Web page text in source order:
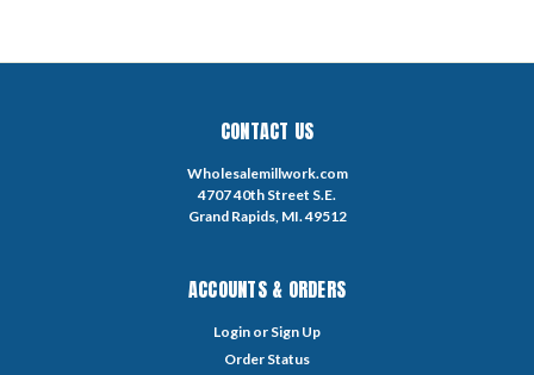
CONTACT US
Wholesalemillwork.com
4707 40th Street S.E.
Grand Rapids, MI. 49512
ACCOUNTS & ORDERS
Login or Sign Up
Order Status